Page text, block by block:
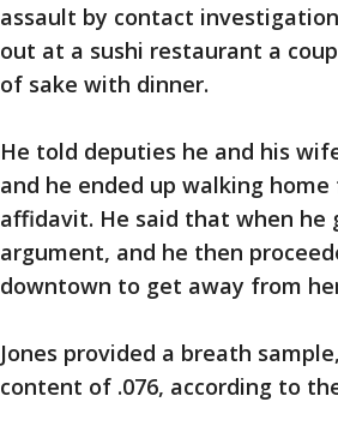
assault by contact
out at a sushi restaurant a
of sake with dinner.
He told deputies he and his
and he ended up walking
affidavit. He said that when
argument, and he then
downtown to get away from
Jones provided a breath
content of .076, according to